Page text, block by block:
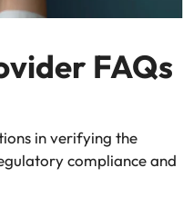
FAQs
in verifying the
compliance and